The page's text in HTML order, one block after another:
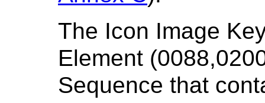
The Icon Image
Element
Sequence that